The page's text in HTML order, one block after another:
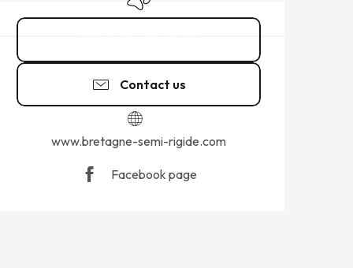
Contact us
www.bretagne-semi-rigide.com
Facebook page